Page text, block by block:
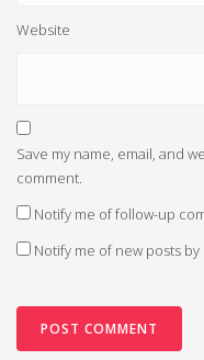
Website
Save my name, email, and
comment.
Notify me of follow-up
Notify me of new posts by